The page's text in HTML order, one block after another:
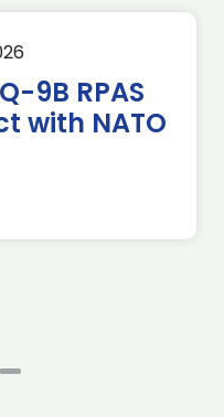
9B RPAS
with NATO